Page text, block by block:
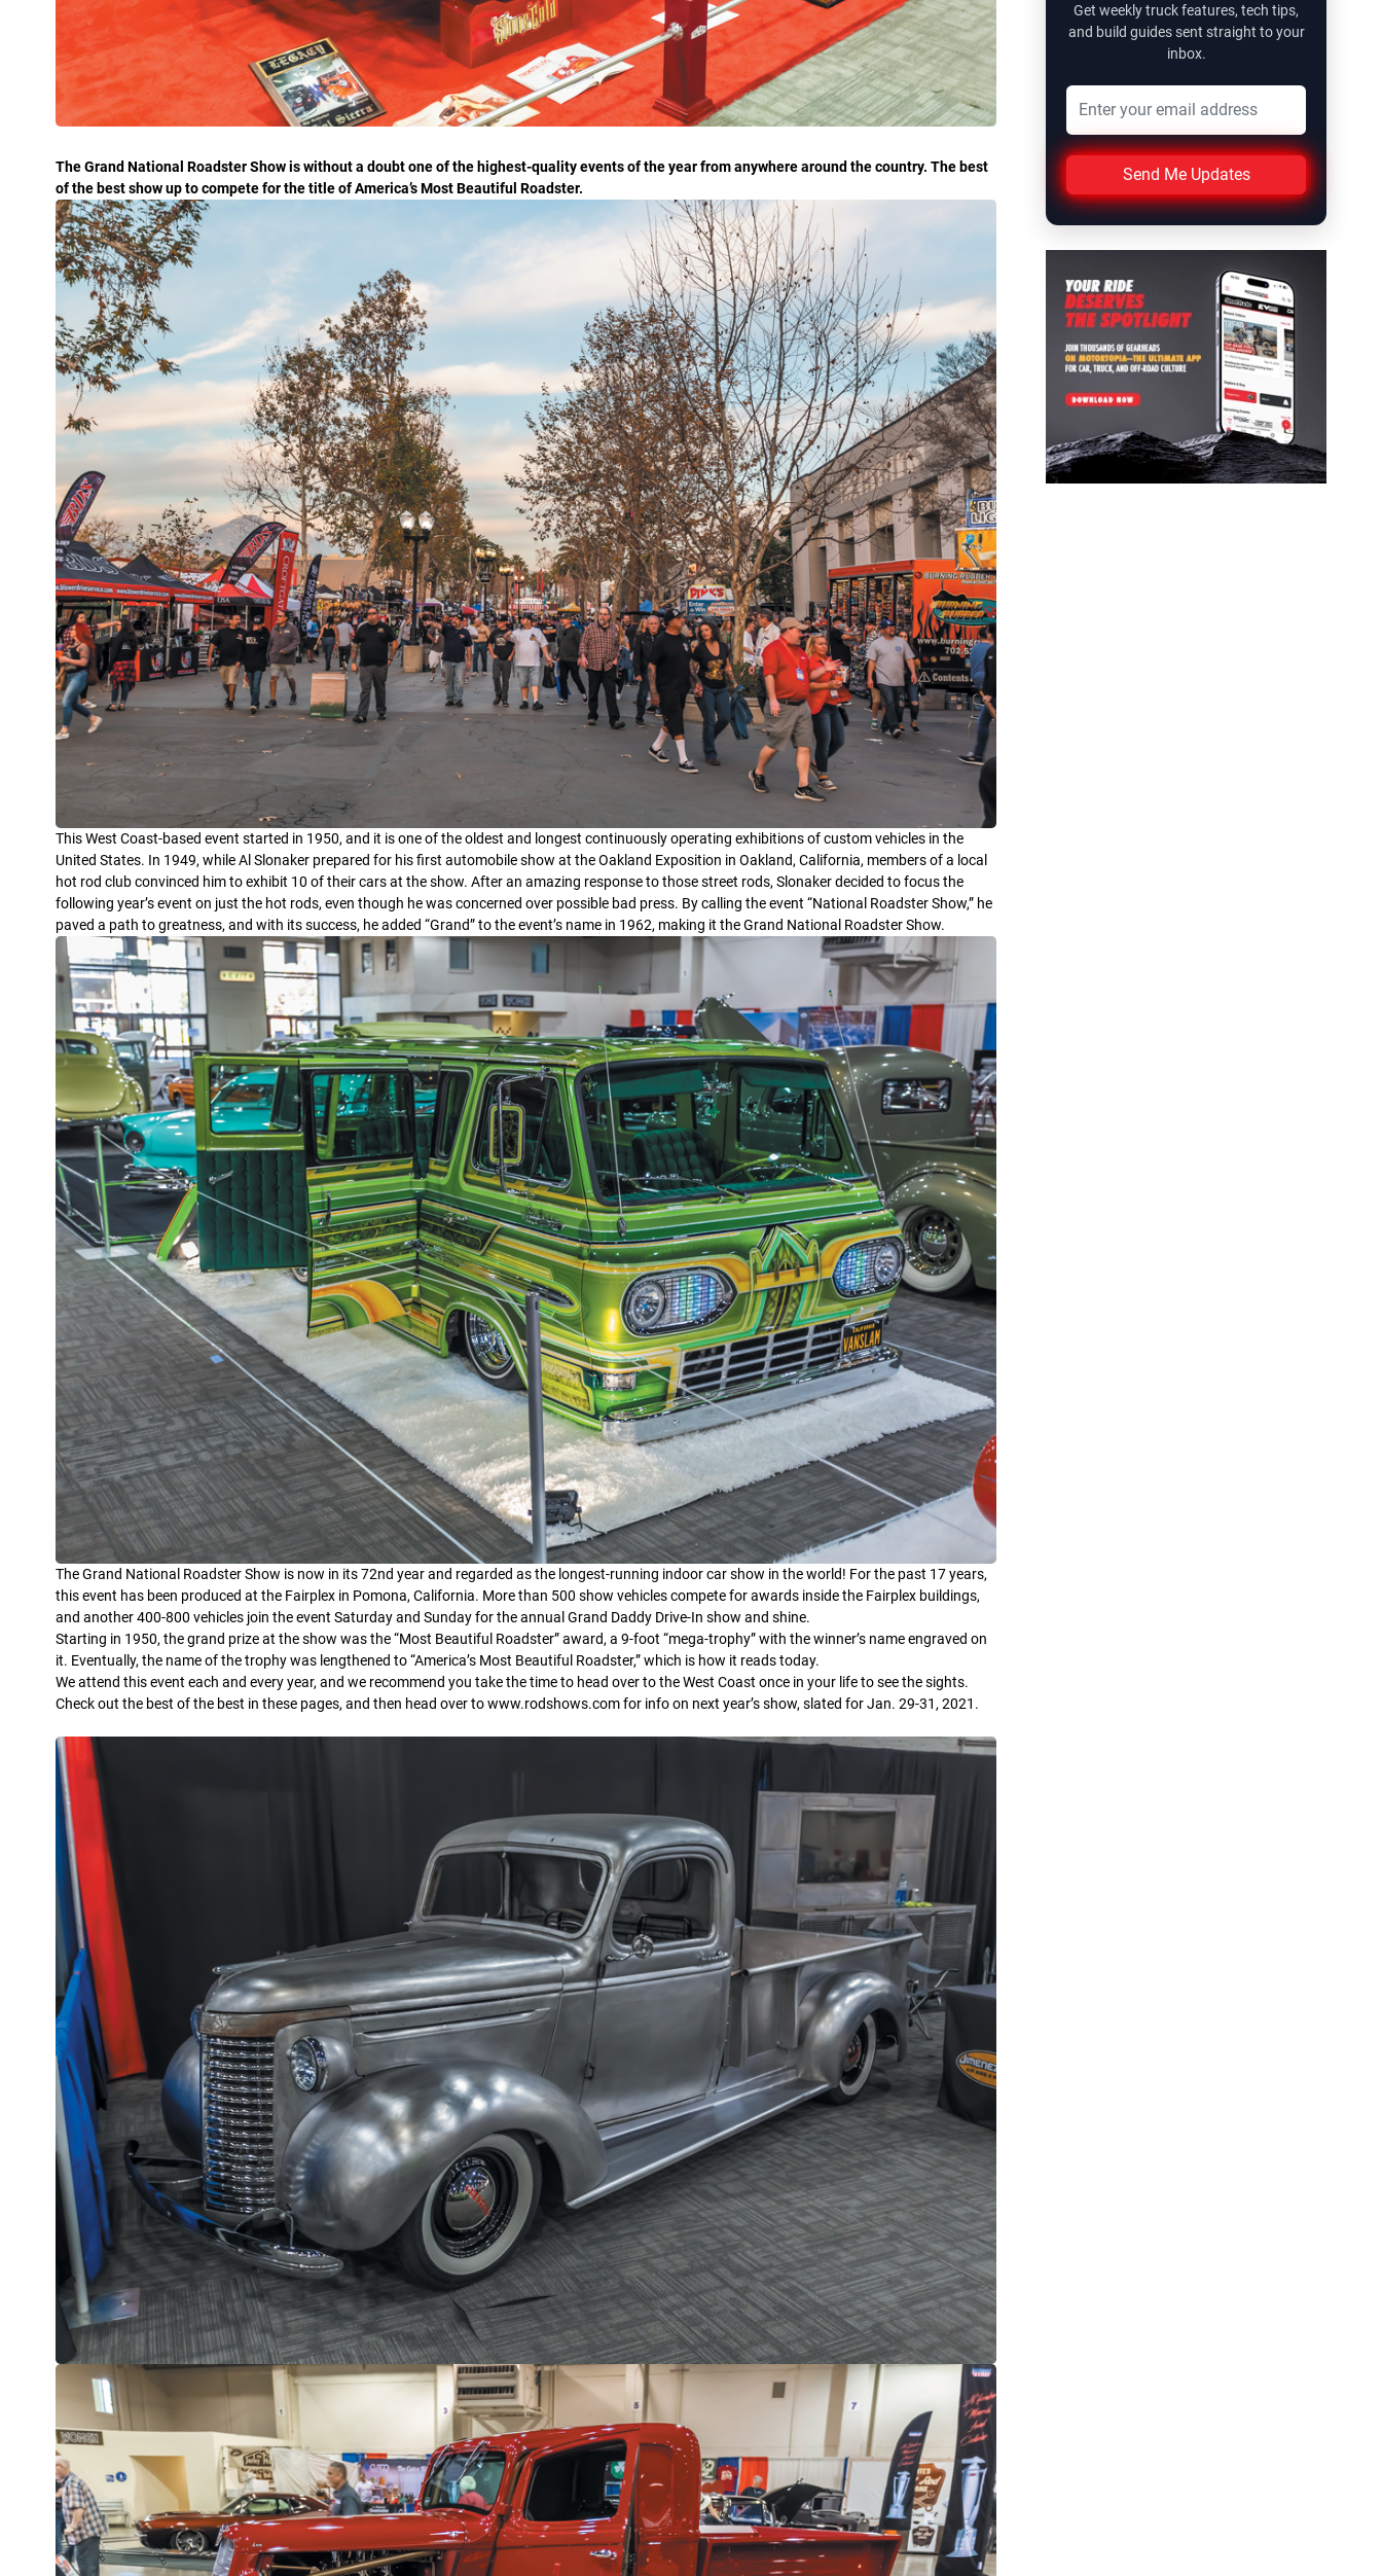
The Grand National Roadster Show is without a doubt one of the highest-quality events of the year from anywhere around the country. The best
of the best show up to compete for the title of America’s Most Beautiful Roadster.
This West Coast-based event started in 1950, and it is one of the oldest and longest continuously operating exhibitions of custom vehicles in the
United States. In 1949, while Al Slonaker prepared for his first automobile show at the Oakland Exposition in Oakland, California, members of a local
hot rod club convinced him to exhibit 10 of their cars at the show. After an amazing response to those street rods, Slonaker decided to focus the
following year’s event on just the hot rods, even though he was concerned over possible bad press. By calling the event “National Roadster Show,” he
paved a path to greatness, and with its success, he added “Grand” to the event’s name in 1962, making it the Grand National Roadster Show.
The Grand National Roadster Show is now in its 72nd year and regarded as the longest-running indoor car show in the world! For the past 17 years,
this event has been produced at the Fairplex in Pomona, California. More than 500 show vehicles compete for awards inside the Fairplex buildings,
and another 400-800 vehicles join the event Saturday and Sunday for the annual Grand Daddy Drive-In show and shine.
Starting in 1950, the grand prize at the show was the “Most Beautiful Roadster” award, a 9-foot “mega-trophy” with the winner’s name engraved on
it. Eventually, the name of the trophy was lengthened to “America’s Most Beautiful Roadster,” which is how it reads today.
We attend this event each and every year, and we recommend you take the time to head over to the West Coast once in your life to see the sights.
Check out the best of the best in these pages, and then head over to www.rodshows.com for info on next year’s show, slated for Jan. 29-31, 2021.
Get weekly truck features, tech tips,
and build guides sent straight to your
inbox.
Send Me Updates